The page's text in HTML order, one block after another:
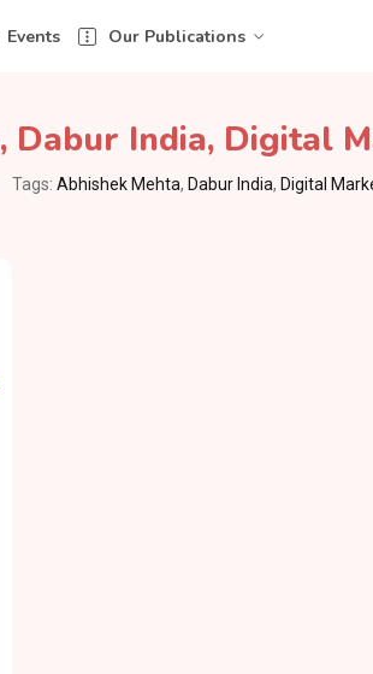
Events Our Publications
, Dabur India, Digital
Tags: Abhishek Mehta, Dabur India, Digital